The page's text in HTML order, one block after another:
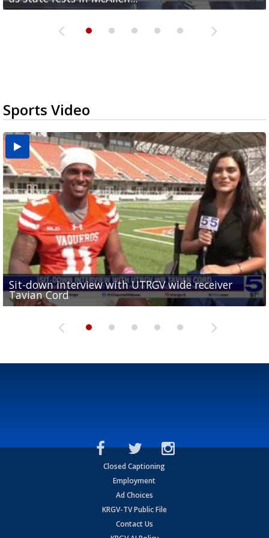
Sports Video
Sit-down interview with UTRGV wide receiver
Tavian Cord
Two-a-Day Tour 2026: Raymondville Bearkats
Two-a-Day Tour 2026: Port Isabel Tarpons
UTRGV football ranks fourth in SLC preseason poll
and receiving votes in...
Two-a-Day Tour 2026: Santa Rosa Warriors
Closed Captioning
Employment
Ad Choices
KRGV-TV Public File
Contact Us